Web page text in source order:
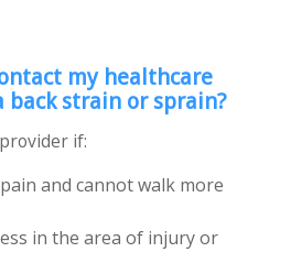
my healthcare
strain or sprain?
if:
and cannot walk more
in the area of injury or